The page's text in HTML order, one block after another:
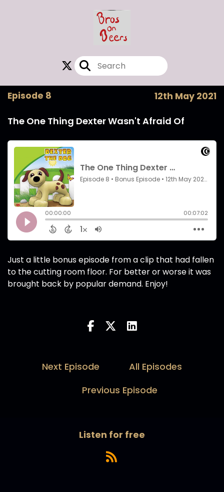
Episode 8 12th May 2021
The One Thing Dexter Wasn't Afraid Of
Just a little bonus episode from a clip that had fallen
to the cutting room floor. For better or worse it was
brought back by popular demand. Enjoy!
Next Episode
All Episodes
Previous Episode
Listen for free